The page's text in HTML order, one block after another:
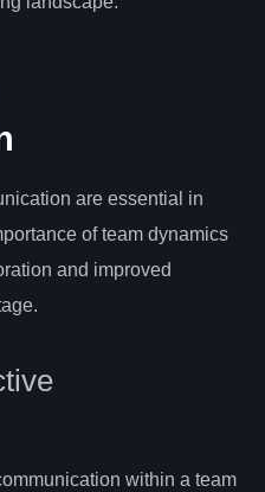
are essential in
of team dynamics
and improved
within a team